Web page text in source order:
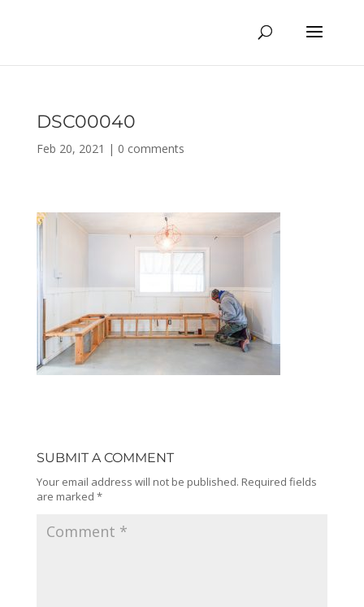
DSC00040
Feb 20, 2021 | 0 comments
SUBMIT A COMMENT
Your email address will not be published. Required fields
are marked *